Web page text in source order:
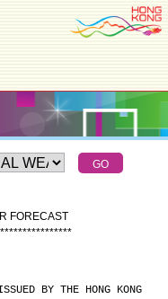
FORECAST
****************
BY THE HONG KONG